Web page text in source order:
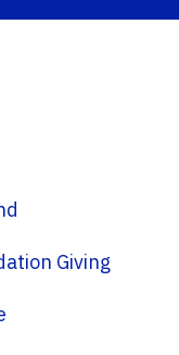
& Foundation Giving